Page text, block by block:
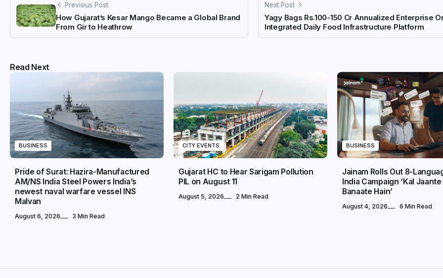
Previous Post
How Gujarat’s Kesar Mango Became a Global Brand
From Gir to Heathrow
Next Post
Yagy Bags Rs.100-150 Cr Annualized Enterprise
Integrated Daily Food Infrastructure Platform
Read Next
BUSINESS
Pride of Surat: Hazira-Manufactured
AM/NS India Steel Powers India’s
newest naval warfare vessel INS
Malvan
August 6, 2026 3 Min Read
CITY EVENTS
Gujarat HC to Hear Sarigam Pollution
PIL on August 11
August 5, 2026 2 Min Read
BUSINESS
Jainam Rolls Out 8-
India Campaign ‘Kal
Banaate Hain’
August 4, 2026 6 Min Read